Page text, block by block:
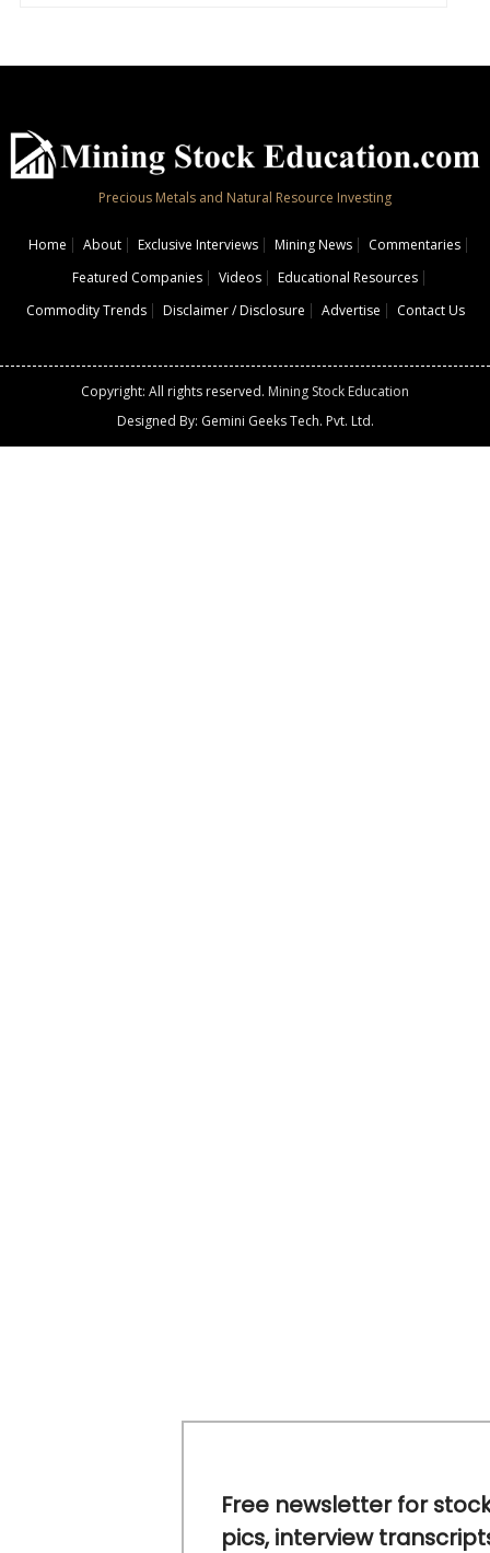
Precious Metals and Natural Resource Investing
Home About Exclusive Interviews Mining News
Commentaries
Featured Companies
Videos
Educational Resources
Commodity Trends
Disclaimer / Disclosure Advertise Contact Us
Copyright: All rights reserved. Mining Stock Education
Designed By: Gemini Geeks Tech. Pvt. Ltd.
Free newsletter for
pics, interview